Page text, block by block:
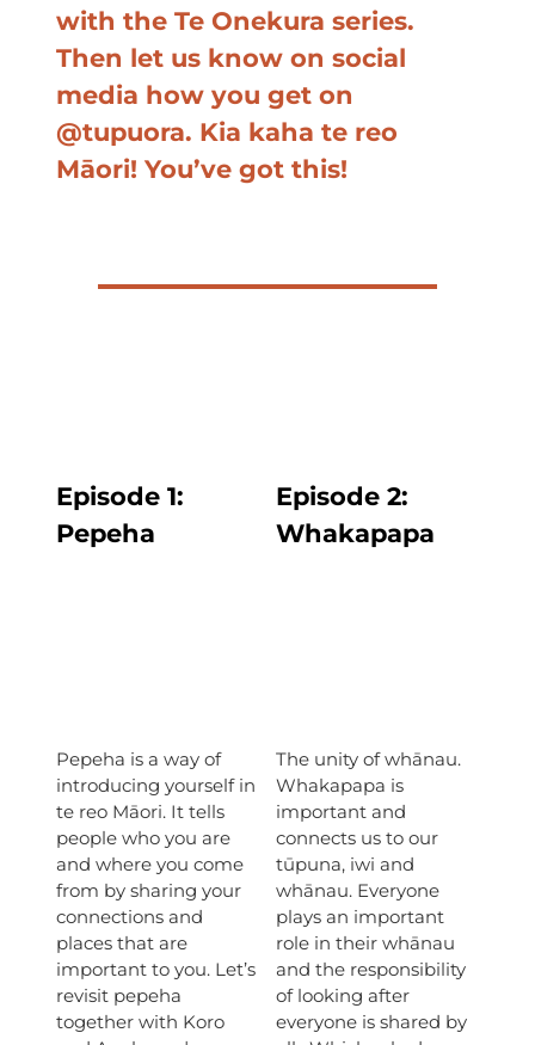
with the Te Onekura series.
Then let us know on social
media how you get on
@tupuora. Kia kaha te reo
Māori! You’ve got this!
Episode 1:
Pepeha
Pepeha is a way of
introducing yourself in
te reo Māori. It tells
people who you are
and where you come
from by sharing your
connections and
places that are
important to you. Let’s
revisit pepeha
together with Koro
Episode2:
Whakapapa
The unity of whānau.
Whakapapa is
important and
connects us to our
tūpuna, iwi and
whānau. Everyone
plays an important
role in their whānau
and the responsibility
of looking after
everyone is shared by